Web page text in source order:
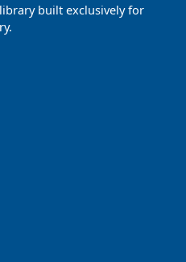
built exclusively for